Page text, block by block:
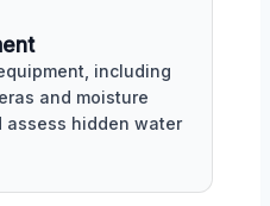
including
and moisture
assess hidden water